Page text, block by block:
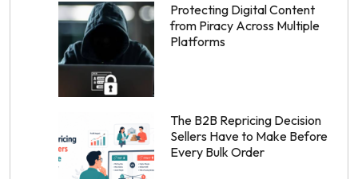
Protecting Digital Content
from Piracy Across Multiple
Platforms
The B2B Repricing Decision
Sellers Have to Make Before
Every Bulk Order